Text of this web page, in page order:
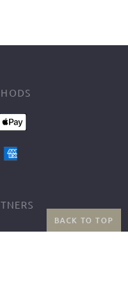
BACK TO TOP